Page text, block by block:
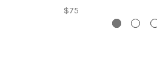
$75